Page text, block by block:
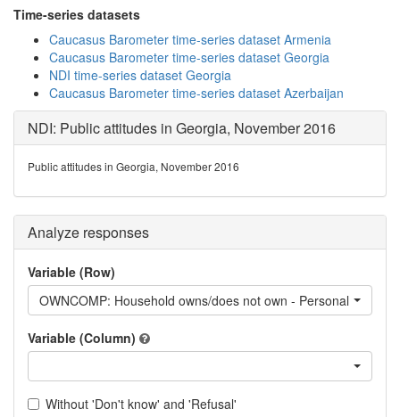
Time-series datasets
Caucasus Barometer time-series dataset Armenia
Caucasus Barometer time-series dataset Georgia
NDI time-series dataset Georgia
Caucasus Barometer time-series dataset Azerbaijan
NDI: Public attitudes in Georgia, November 2016
Public attitudes in Georgia, November 2016
Analyze responses
Variable (Row)
OWNCOMP: Household owns/does not own - Personal
Variable (Column)
Without 'Don't know' and 'Refusal'